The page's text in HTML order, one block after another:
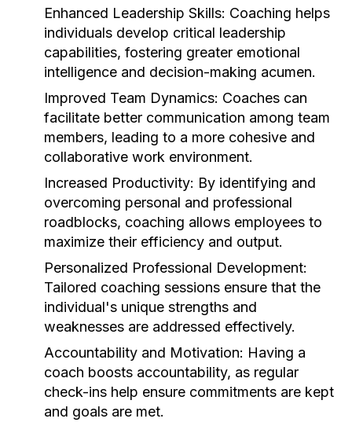
Enhanced Leadership Skills: Coaching helps
individuals develop critical leadership
capabilities, fostering greater emotional
intelligence and decision-making acumen.
Improved Team Dynamics: Coaches can
facilitate better communication among team
members, leading to a more cohesive and
collaborative work environment.
Increased Productivity: By identifying and
overcoming personal and professional
roadblocks, coaching allows employees to
maximize their efficiency and output.
Personalized Professional Development:
Tailored coaching sessions ensure that the
individual's unique strengths and
weaknesses are addressed effectively.
Accountability and Motivation: Having a
coach boosts accountability, as regular
check-ins help ensure commitments are kept
and goals are met.